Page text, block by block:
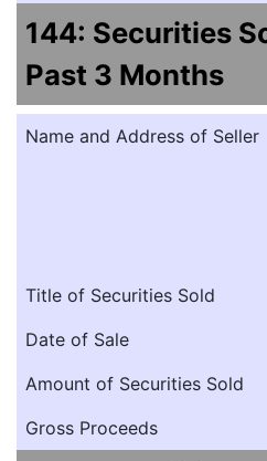
144: Securities
Past 3 Months
Name and Address of Seller
Title of Securities Sold
Date of Sale
Amount of Securities Sold
Gross Proceeds